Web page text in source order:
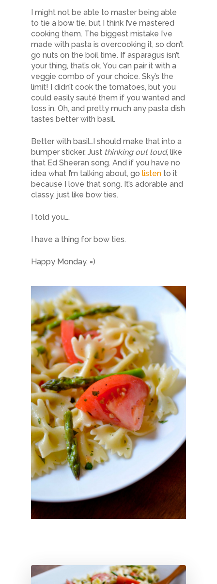
I might not be able to master being able
to tie a bow tie, but I think I’ve mastered
cooking them. The biggest mistake I’ve
made with pasta is overcooking it, so don’t
go nuts on the boil time. If asparagus isn’t
your thing, that’s ok. You can pair it with a
veggie combo of your choice. Sky’s the
limit! I didn’t cook the tomatoes, but you
could easily sauté them if you wanted and
toss in. Oh, and pretty much any pasta dish
tastes better with basil.
Better with basil…I should make that into a
bumper sticker. Just thinking out loud, like
that Ed Sheeran song. And if you have no
idea what I’m talking about, go listen to it
because I love that song. It’s adorable and
classy, just like bow ties.
I told you….
I have a thing for bow ties.
Happy Monday. =)
About
Hi, I’m Amber…
Recipes
My curated playlist of
Blog
Life as a realistic nutritionist